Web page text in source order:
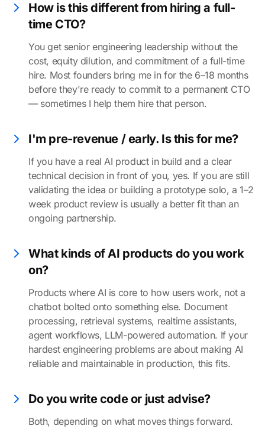
How is this different from hiring a full-
time CTO?
You get senior engineering leadership without the
cost, equity dilution, and commitment of a full-time
hire. Most founders bring me in for the 6–18 months
before they're ready to commit to a permanent CTO
— sometimes I help them hire that person.
I'm pre-revenue / early. Is this for me?
If you have a real AI product in build and a clear
technical decision in front of you, yes. If you are still
validating the idea or building a prototype solo, a 1–2
week product review is usually a better fit than an
ongoing partnership.
What kinds of AI products do you work
on?
Products where AI is core to how users work, not a
chatbot bolted onto something else. Document
processing, retrieval systems, realtime assistants,
agent workflows, LLM-powered automation. If your
hardest engineering problems are about making AI
reliable and maintainable in production, this fits.
Do you write code or just advise?
Both, depending on what moves things forward.